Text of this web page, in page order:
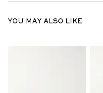
YOU MAY ALSO LIKE